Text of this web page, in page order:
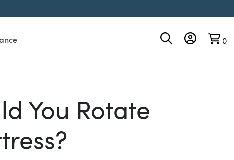
0
You Rotate